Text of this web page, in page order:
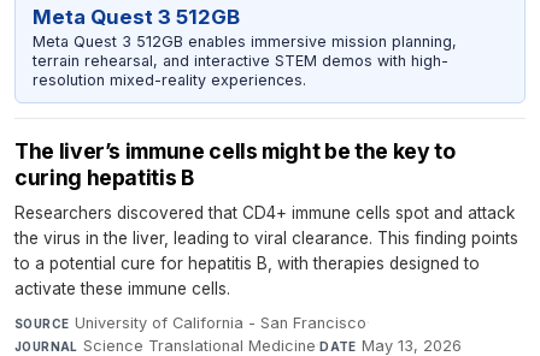
Meta Quest 3 512GB
Meta Quest 3 512GB enables immersive mission planning,
terrain rehearsal, and interactive STEM demos with high-
resolution mixed-reality experiences.
The liver’s immune cells might be the key to
curing hepatitis B
Researchers discovered that CD4+ immune cells spot and attack
the virus in the liver, leading to viral clearance. This finding points
to a potential cure for hepatitis B, with therapies designed to
activate these immune cells.
SOURCE University of California - San Francisco·
JOURNAL Science Translational Medicine·DATE May 13, 2026